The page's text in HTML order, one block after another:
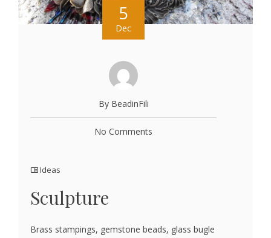
5
Dec
By BeadinFili
No Comments
Ideas
Sculpture
Brass stampings, gemstone beads, glass bugle